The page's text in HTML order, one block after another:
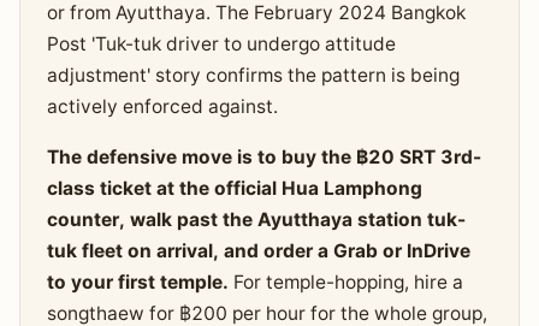
or from Ayutthaya. The February 2024 Bangkok
Post 'Tuk-tuk driver to undergo attitude
adjustment' story confirms the pattern is being
actively enforced against.
The defensive move is to buy the ฿20 SRT 3rd-
class ticket at the official Hua Lamphong
counter, walk past the Ayutthaya station tuk-
tuk fleet on arrival, and order a Grab or InDrive
to your first temple. For temple-hopping, hire a
songthaew for ฿200 per hour for the whole group,